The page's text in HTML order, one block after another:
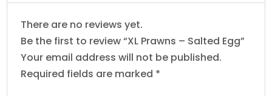
There are no reviews yet.
Be the first to review “XL Prawns – Salted Egg”
Your email address will not be published.
Required fields are marked *